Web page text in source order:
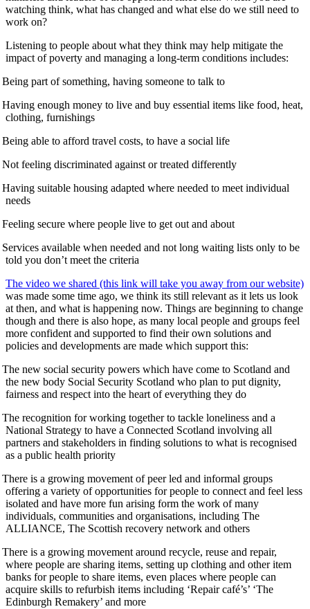
watching think, what has changed and what else do we still need to
work on?
Listening to people about what they think may help mitigate the
impact of poverty and managing a long-term conditions includes:
Being part of something, having someone to talk to
Having enough money to live and buy essential items like food, heat,
clothing, furnishings
Being able to afford travel costs, to have a social life
Not feeling discriminated against or treated differently
Having suitable housing adapted where needed to meet individual
needs
Feeling secure where people live to get out and about
Services available when needed and not long waiting lists only to be
told you don’t meet the criteria
The video we shared (this link will take you away from our website)
was made some time ago, we think its still relevant as it lets us look
at then, and what is happening now. Things are beginning to change
though and there is also hope, as many local people and groups feel
more confident and supported to find their own solutions and
policies and developments are made which support this:
The new social security powers which have come to Scotland and
the new body Social Security Scotland who plan to put dignity,
fairness and respect into the heart of everything they do
The recognition for working together to tackle loneliness and a
National Strategy to have a Connected Scotland involving all
partners and stakeholders in finding solutions to what is recognised
as a public health priority
There is a growing movement of peer led and informal groups
offering a variety of opportunities for people to connect and feel less
isolated and have more fun arising form the work of many
individuals, communities and organisations, including The
ALLIANCE, The Scottish recovery network and others
There is a growing movement around recycle, reuse and repair,
where people are sharing items, setting up clothing and other item
banks for people to share items, even places where people can
acquire skills to refurbish items including ‘Repair café’s’ ‘The
Edinburgh Remakery’ and more